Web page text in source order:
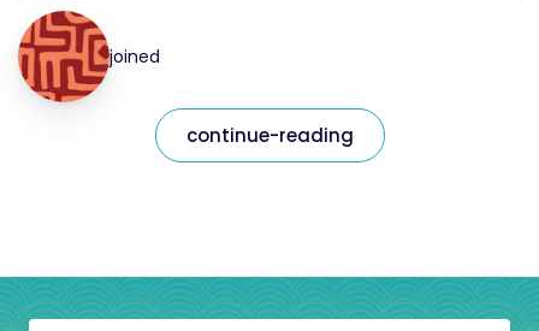
joined
continue-reading